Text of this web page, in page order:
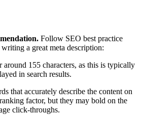
Follow SEO best practice
a great meta description:
155 characters, as this is typically
in search results.
that accurately describe the content on
factor, but they may bold on the
click-throughs.